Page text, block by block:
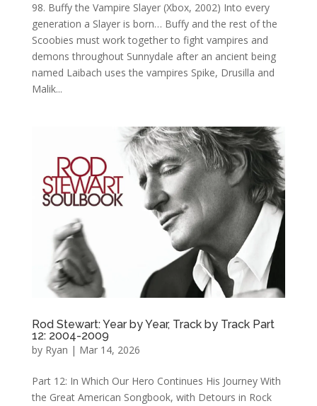
98. Buffy the Vampire Slayer (Xbox, 2002) Into every
generation a Slayer is born… Buffy and the rest of the
Scoobies must work together to fight vampires and
demons throughout Sunnydale after an ancient being
named Laibach uses the vampires Spike, Drusilla and
Malik...
Rod Stewart: Year by Year, Track by Track Part
12: 2004-2009
by Ryan | Mar 14, 2026
Part 12: In Which Our Hero Continues His Journey With
the Great American Songbook, with Detours in Rock